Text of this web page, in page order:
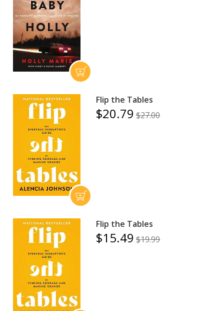
Flip the Tables
$20.79 $27.00
Flip the Tables
$15.49 $19.99